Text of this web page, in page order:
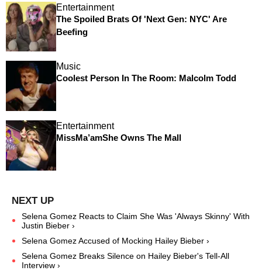
Entertainment
The Spoiled Brats Of 'Next Gen: NYC' Are
Beefing
Music
Coolest Person In The Room: Malcolm Todd
Entertainment
MissMa’amShe Owns The Mall
Selena Gomez Reacts to Claim She Was 'Always Skinny' With
Justin Bieber ›
Selena Gomez Accused of Mocking Hailey Bieber ›
Selena Gomez Breaks Silence on Hailey Bieber's Tell-All
Interview ›